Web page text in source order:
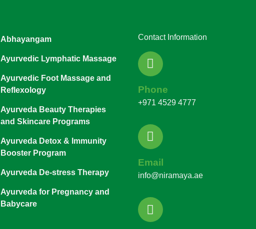
Abhayangam
Ayurvedic Lymphatic Massage
Ayurvedic Foot Massage and
Reflexology
Ayurveda Beauty Therapies
and Skincare Programs
Ayurveda Detox & Immunity
Booster Program
Ayurveda De-stress Therapy
Ayurveda for Pregnancy and
Babycare
Contact Information
Phone
+971 4529 4777
Email
info@niramaya.ae